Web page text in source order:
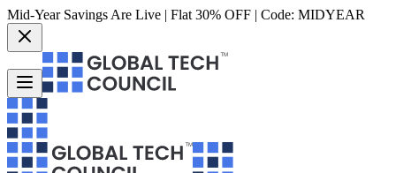
Mid-Year Savings Are Live | Flat 30% OFF | Code: MIDYEAR